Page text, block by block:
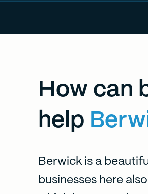
How can
help
Berwick is a
businesses here